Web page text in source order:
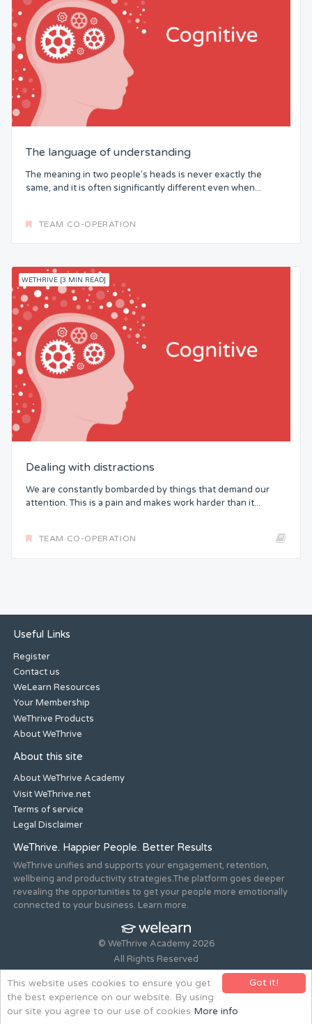
Got it!
This website uses cookies to ensure you get
the best experience on our website. By using
our site you agree to our use of cookies More info
The language of understanding
The meaning in two people’s heads is never exactly the
same, and it is often significantly different even when...
TEAM CO-OPERATION
WETHRIVE [3 MIN READ]
Dealing with distractions
We are constantly bombarded by things that demand our
attention. This is a pain and makes work harder than it...
TEAM CO-OPERATION
Useful Links
Register
Contact us
WeLearn Resources
Your Membership
WeThrive Products
About WeThrive
About this site
About WeThrive Academy
Visit WeThrive.net
Terms of service
Legal Disclaimer
WeThrive. Happier People. Better Results
WeThrive unifies and supports your engagement, retention,
wellbeing and productivity strategies.The platform goes deeper
revealing the opportunities to get your people more emotionally
connected to your business. Learn more.
© WeThrive Academy 2026
All Rights Reserved
Registered office 44-46 Old Steine, Brighton, East Sussex, BN1
1NH. Company no. 08265292.
Website design and build by all is machine